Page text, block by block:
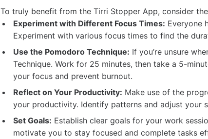
To truly benefit from the Tirri Stopper App, consider
Experiment with Different Focus Times: Everyone
Experiment with various focus times to find the
Use the Pomodoro Technique: If you’re unsure
Technique. Work for 25 minutes, then take a 5-
your focus and prevent burnout.
Reflect on Your Productivity: Make use of the
your productivity. Identify patterns and adjust your
Set Goals: Establish clear goals for your work
motivate you to stay focused and complete tasks